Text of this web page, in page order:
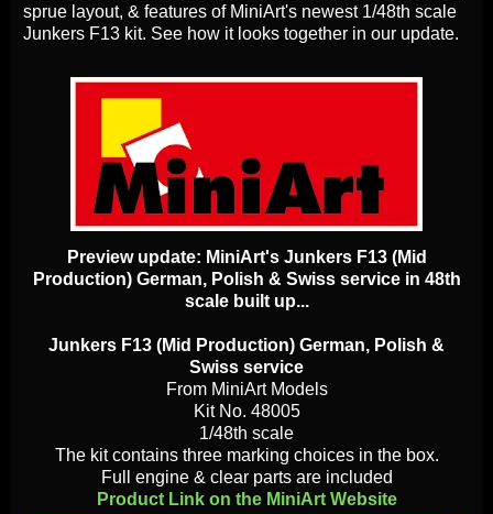
sprue layout, & features of MiniArt's newest 1/48th scale
Junkers F13 kit. See how it looks together in our update.
Preview update: MiniArt's Junkers F13 (Mid
Production) German, Polish & Swiss service in 48th
scale built up...
Junkers F13 (Mid Production) German, Polish &
Swiss service
From MiniArt Models
Kit No. 48005
1/48th scale
The kit contains three marking choices in the box.
Full engine & clear parts are included
Product Link on the MiniArt Website